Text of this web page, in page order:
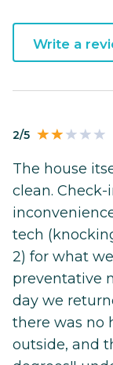
Write a
2/5
The house
clean.
tech
2) for what
preventative
day we
there was no
outside, and